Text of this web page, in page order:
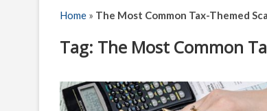
Home » The Most Common Tax-Themed
Tag: The Most Common